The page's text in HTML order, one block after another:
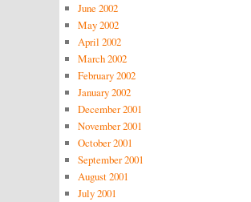
June 2002
May 2002
April 2002
March 2002
February 2002
January 2002
December 2001
November 2001
October 2001
September 2001
August 2001
July 2001